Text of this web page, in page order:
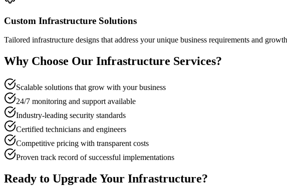
Custom Infrastructure Solutions
Tailored infrastructure designs that address your unique business requirements and
Why Choose Our Infrastructure Services?
Scalable solutions that grow with your business
24/7 monitoring and support available
Industry-leading security standards
Certified technicians and engineers
Competitive pricing with transparent costs
Proven track record of successful implementations
Ready to Upgrade Your Infrastructure?